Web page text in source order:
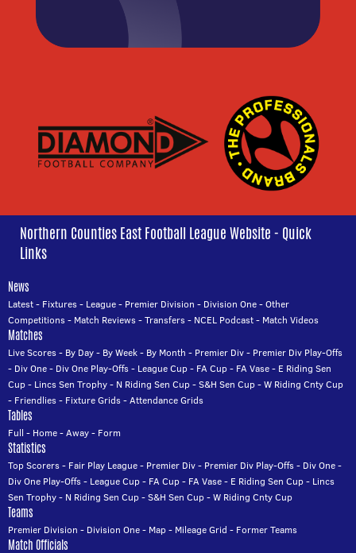
Northern Counties East Football League Website - Quick
Links
News
Latest- Fixtures- League- Premier Division - Division One-Other
Competitions- Match Reviews-Transfers- NCEL Podcast- Match Videos
Matches
Live Scores- By Day- By Week- By Month - Premier Div- Premier Div Play-Offs
- Div One- Div One Play-Offs- League Cup- FA Cup- FA Vase- E Riding Sen
Cup- Lincs Sen Trophy- N Riding Sen Cup-S&H Sen Cup-W Riding Cnty Cup
- Friendlies- Fixture Grids-Attendance Grids
Tables
Full - Home-Away- Form
Statistics
Top Scorers- Fair Play League- Premier Div- Premier Div Play-Offs- Div One-
Div One Play-Offs- League Cup- FA Cup- FA Vase- E Riding Sen Cup- Lincs
Sen Trophy- N Riding Sen Cup-S&H Sen Cup-W Riding Cnty Cup
Teams
Premier Division - Division One- Map- Mileage Grid - Former Teams
Match Officials